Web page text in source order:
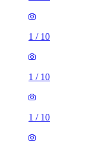
1 / 10
1 / 10
1 / 10